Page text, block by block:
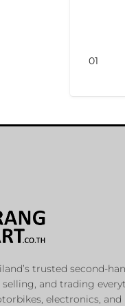
01
trusted second-
and trading
electronics, and